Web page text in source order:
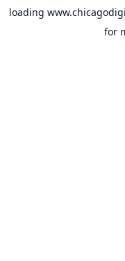
loading
for